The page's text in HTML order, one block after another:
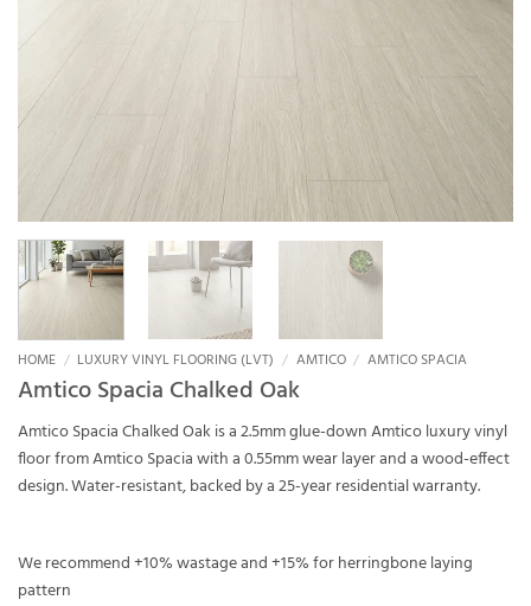
HOME / LUXURY VINYL FLOORING (LVT) / AMTICO / AMTICO SPACIA
Amtico Spacia Chalked Oak
Amtico Spacia Chalked Oak is a 2.5mm glue-down Amtico luxury vinyl
floor from Amtico Spacia with a 0.55mm wear layer and a wood-effect
design. Water-resistant, backed by a 25-year residential warranty.
We recommend +10% wastage and +15% for herringbone laying
pattern